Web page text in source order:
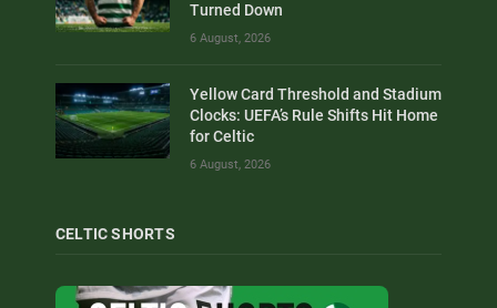
Turned Down
6 August, 2026
Yellow Card Threshold and Stadium
Clocks: UEFA’s Rule Shifts Hit Home
for Celtic
6 August, 2026
CELTIC SHORTS